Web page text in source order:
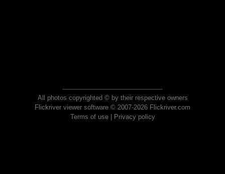
All photos copyrighted © by their respective owners
Flickriver viewer software © 2007-2026 Flickriver.com
Terms of use| Privacy policy